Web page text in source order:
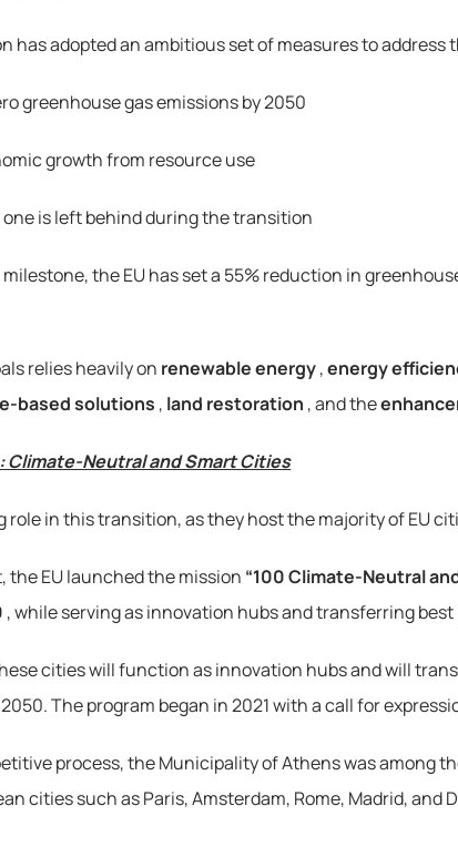
has adopted an ambitious set of measures to
greenhouse gas emissions by 2050
growth from resource use
is left behind during the transition
the EU has set a 55% reduction in
relies heavily on renewable energy, energy
based solutions , land restoration , and the
Climate-Neutral and Smart Cities
role in this transition, as they host the majority of EU
EU launched the mission “100 Climate-Neutral
, while serving as innovation hubs and transferring
cities will function as innovation hubs and will
The program began in 2021 with a call for
process, the Municipality of Athens was among
cities such as Paris, Amsterdam, Rome, Madrid,